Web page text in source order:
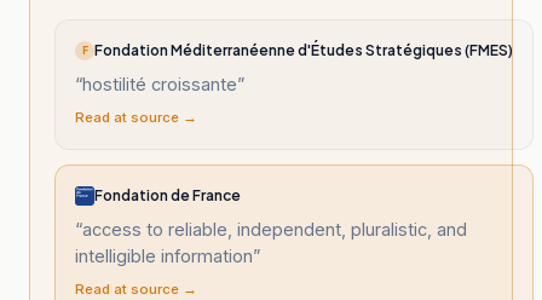
F Fondation Méditerranéenne d'Études Stratégiques (FMES)
“hostilité croissante”
Read at source →
Fondation de France
“access to reliable, independent, pluralistic, and
intelligible information”
Read at source →